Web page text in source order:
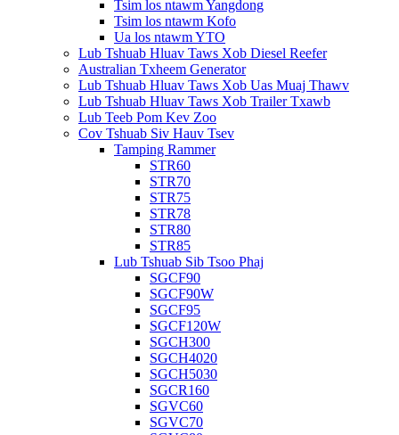
Tsim los ntawm Yangdong
Tsim los ntawm Kofo
Ua los ntawm YTO
Lub Tshuab Hluav Taws Xob Diesel Reefer
Australian Txheem Generator
Lub Tshuab Hluav Taws Xob Uas Muaj Thawv
Lub Tshuab Hluav Taws Xob Trailer Txawb
Lub Teeb Pom Kev Zoo
Cov Tshuab Siv Hauv Tsev
Tamping Rammer
STR60
STR70
STR75
STR78
STR80
STR85
Lub Tshuab Sib Tsoo Phaj
SGCF90
SGCF90W
SGCF95
SGCF120W
SGCH300
SGCH4020
SGCH5030
SGCR160
SGVC60
SGVC70